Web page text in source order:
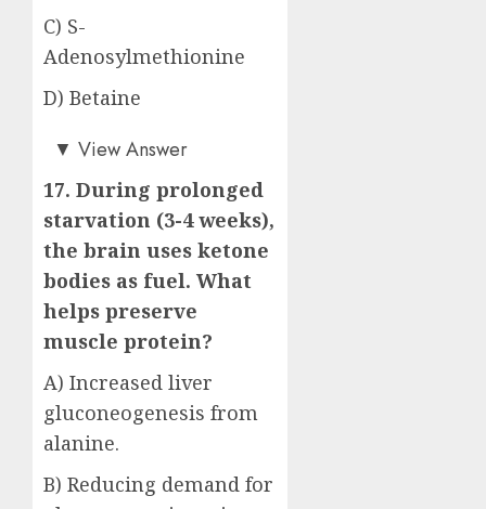
C) S-
Adenosylmethionine
D) Betaine
Answer: C)
▼ View Answer
17. During prolonged
starvation (3-4 weeks),
the brain uses ketone
bodies as fuel. What
helps preserve
muscle protein?
A) Increased liver
gluconeogenesis from
alanine.
B) Reducing demand for